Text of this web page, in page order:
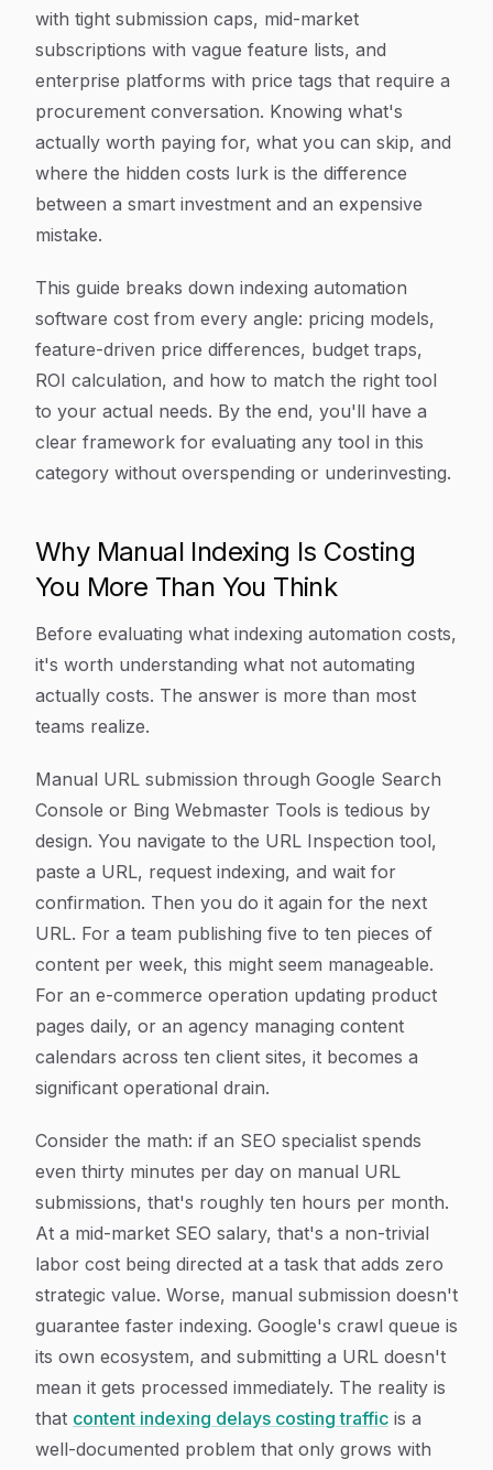
with tight submission caps, mid-market
subscriptions with vague feature lists, and
enterprise platforms with price tags that require a
procurement conversation. Knowing what's
actually worth paying for, what you can skip, and
where the hidden costs lurk is the difference
between a smart investment and an expensive
mistake.
This guide breaks down indexing automation
software cost from every angle: pricing models,
feature-driven price differences, budget traps,
ROI calculation, and how to match the right tool
to your actual needs. By the end, you'll have a
clear framework for evaluating any tool in this
category without overspending or underinvesting.
Why Manual Indexing Is Costing
You More Than You Think
Before evaluating what indexing automation costs,
it's worth understanding what not automating
actually costs. The answer is more than most
teams realize.
Manual URL submission through Google Search
Console or Bing Webmaster Tools is tedious by
design. You navigate to the URL Inspection tool,
paste a URL, request indexing, and wait for
confirmation. Then you do it again for the next
URL. For a team publishing five to ten pieces of
content per week, this might seem manageable.
For an e-commerce operation updating product
pages daily, or an agency managing content
calendars across ten client sites, it becomes a
significant operational drain.
Consider the math: if an SEO specialist spends
even thirty minutes per day on manual URL
submissions, that's roughly ten hours per month.
At a mid-market SEO salary, that's a non-trivial
labor cost being directed at a task that adds zero
strategic value. Worse, manual submission doesn't
guarantee faster indexing. Google's crawl queue is
its own ecosystem, and submitting a URL doesn't
mean it gets processed immediately. The reality is
that content indexing delays costing traffic is a
well-documented problem that only grows with